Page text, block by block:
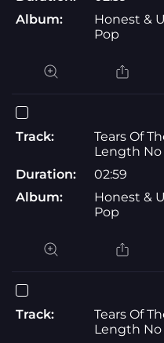
Album:
Honest &
Pop
Track:
Tears Of
Length No
Duration:
02:59
Album:
Honest &
Pop
Track:
Tears Of
Length